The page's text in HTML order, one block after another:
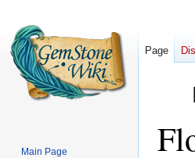
Page
Main Page